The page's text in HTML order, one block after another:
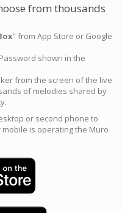
from thousands
” from App Store or Google
shown in the
from the screen of the live
of melodies shared by
or second phone to
is operating the Muro